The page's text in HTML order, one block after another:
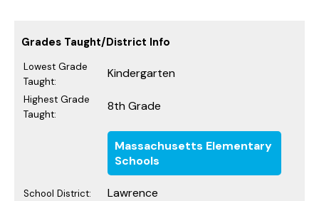
Grades Taught/District Info
Lowest Grade
Taught:
Kindergarten
Highest Grade
Taught:
8th Grade
Massachusetts Elementary
Schools
School District: Lawrence